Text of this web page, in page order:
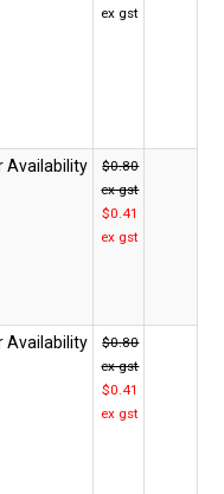
ex gst
$0.80
ex gst
$0.41
ex gst
$0.80
ex gst
$0.41
ex gst